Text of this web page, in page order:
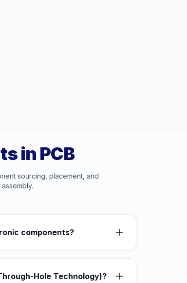
in PCB
sourcing, placement, and
components?
Hole Technology)?